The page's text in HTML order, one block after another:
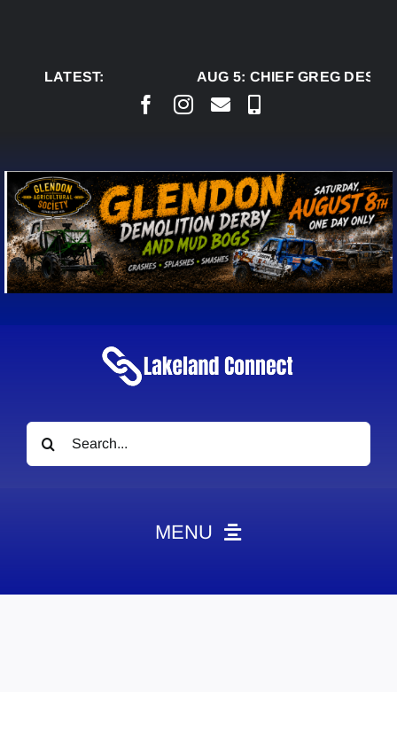
LATEST:
AUG 5:CHIEF GREG
Search
for:
MENU